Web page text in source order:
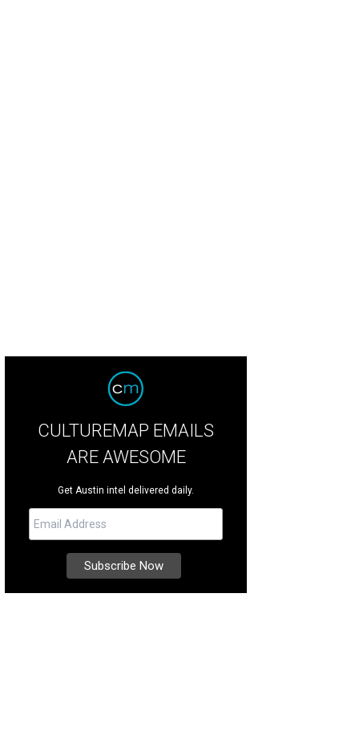
CULTUREMAP EMAILS
ARE AWESOME
Get Austin intel delivered daily.